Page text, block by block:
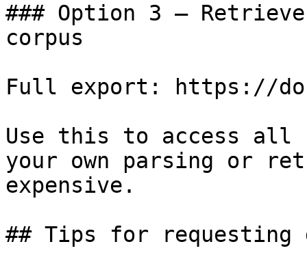
### Option 3 —
corpus
Full export: https://
Use this to access all
your own parsing or
expensive.
## Tips for requesting